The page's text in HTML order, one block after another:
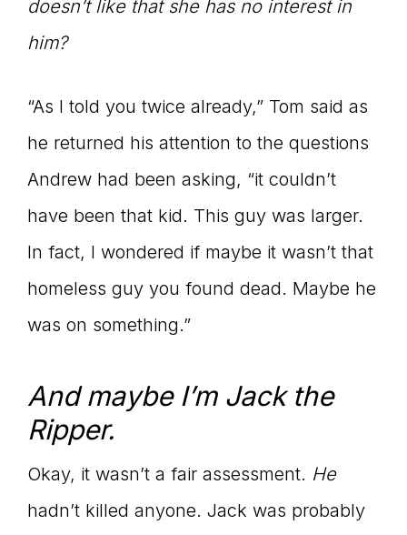
doesn’t like that she has no interest in
him?
“As I told you twice already,” Tom said as
he returned his attention to the questions
Andrew had been asking, “it couldn’t
have been that kid. This guy was larger.
In fact, I wondered if maybe it wasn’t that
homeless guy you found dead. Maybe he
was on something.”
And maybe I’m Jack the
Ripper.
Okay, it wasn’t a fair assessment. He
hadn’t killed anyone. Jack was probably